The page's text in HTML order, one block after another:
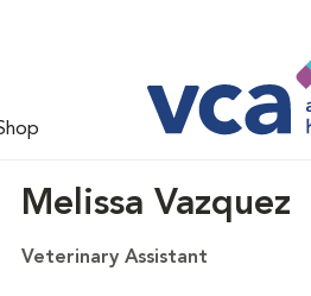
Melissa Vazquez
Veterinary Assistant